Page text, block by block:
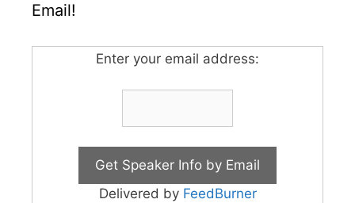
Email!
Enter your email address:
Delivered by FeedBurner